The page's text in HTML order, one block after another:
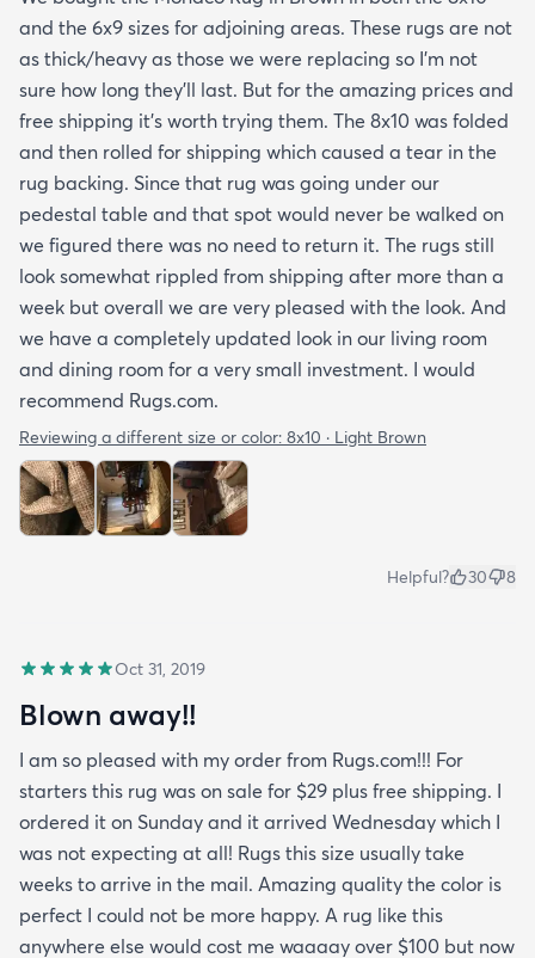
and the 6x9 sizes for adjoining areas. These rugs are not
as thick/heavy as those we were replacing so I’m not
sure how long they’ll last. But for the amazing prices and
free shipping it’s worth trying them. The 8x10 was folded
and then rolled for shipping which caused a tear in the
rug backing. Since that rug was going under our
pedestal table and that spot would never be walked on
we figured there was no need to return it. The rugs still
look somewhat rippled from shipping after more than a
week but overall we are very pleased with the look. And
we have a completely updated look in our living room
and dining room for a very small investment. I would
recommend Rugs.com.
Reviewing a different size or color: 8x10 · Light Brown
Helpful? 30 8
Oct 31, 2019
Blown away!!
I am so pleased with my order from Rugs.com!!! For
starters this rug was on sale for $29 plus free shipping. I
ordered it on Sunday and it arrived Wednesday which I
was not expecting at all! Rugs this size usually take
weeks to arrive in the mail. Amazing quality the color is
perfect I could not be more happy. A rug like this
anywhere else would cost me waaaay over $100 but now